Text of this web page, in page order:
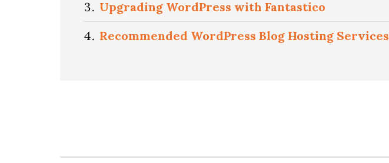
Upgrading WordPress with Fantastico
Recommended WordPress Blog Hosting Services